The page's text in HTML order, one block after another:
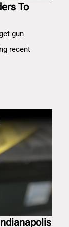
To
gun
recent